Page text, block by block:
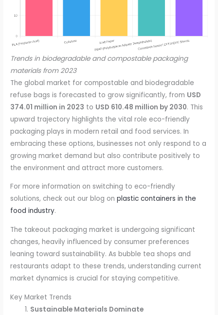
Trends in biodegradable and compostable packaging
materials from 2023
The global market for compostable and biodegradable
refuse bags is forecasted to grow significantly, from USD
374.01 million in 2023 to USD 610.48 million by 2030. This
upward trajectory highlights the vital role eco-friendly
packaging plays in modern retail and food services. In
embracing these options, businesses not only respond to a
growing market demand but also contribute positively to
the environment and attract more customers.
For more information on switching to eco-friendly
solutions, check out our blog onplastic containers in the
food industry.
The takeout packaging market is undergoing significant
changes, heavily influenced by consumer preferences
leaning toward sustainability. As bubble tea shops and
restaurants adapt to these trends, understanding current
market dynamics is crucial for staying competitive.
Key Market Trends
Sustainable Materials Dominate